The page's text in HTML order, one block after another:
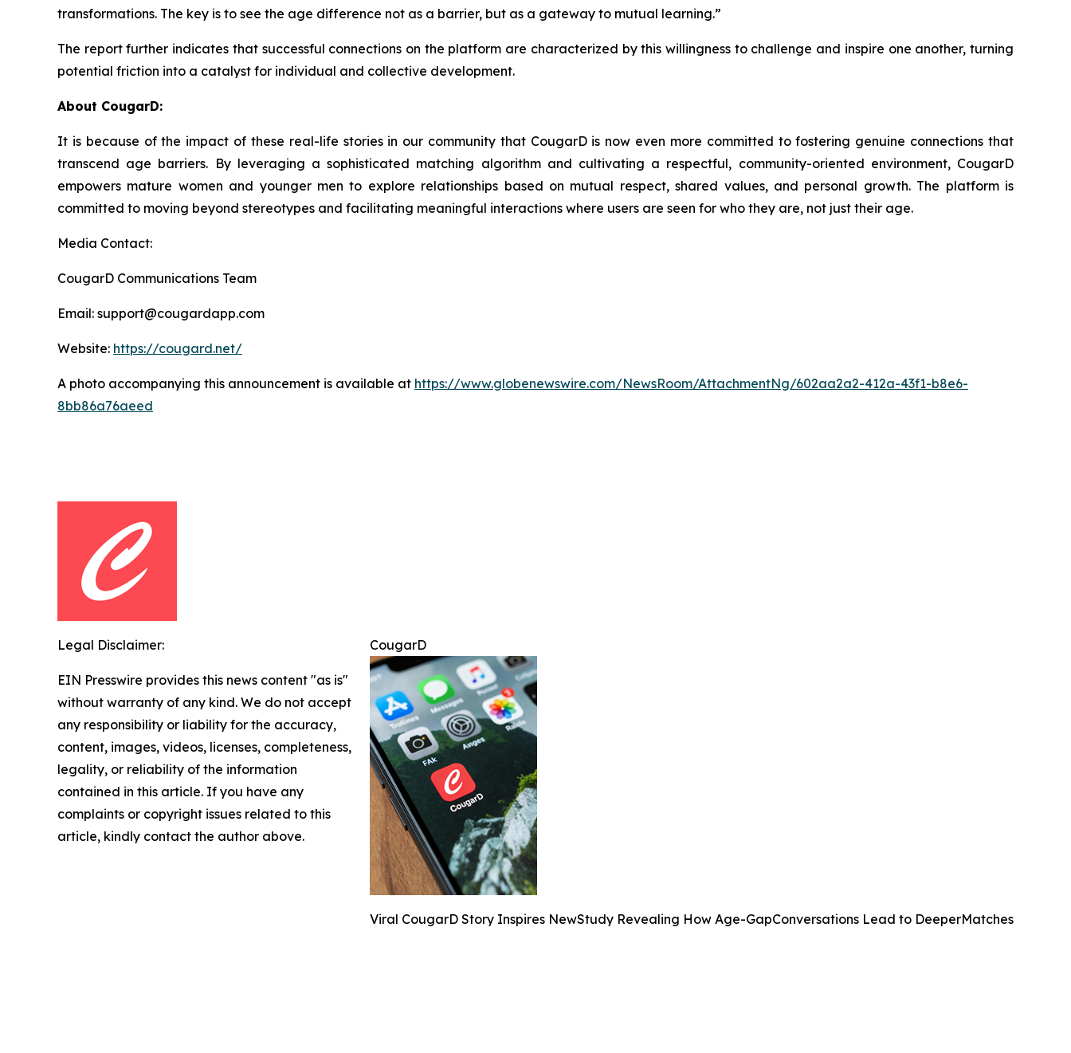
transformations. The key is to see the age difference not as a barrier, but as a gateway to mutual learning.”
The report further indicates that successful connections on the platform are characterized by this willingness to challenge and inspire one another, turning
potential friction into a catalyst for individual and collective development.
About CougarD:
It is because of the impact of these real-life stories in our community that CougarD is now even more committed to fostering genuine connections that
transcend age barriers. By leveraging a sophisticated matching algorithm and cultivating a respectful, community-oriented environment, CougarD
empowers mature women and younger men to explore relationships based on mutual respect, shared values, and personal growth. The platform is
committed to moving beyond stereotypes and facilitating meaningful interactions where users are seen for who they are, not just their age.
Media Contact:
CougarD Communications Team
Email: support@cougardapp.com
Website: https://cougard.net/
A photo accompanying this announcement is available at https://www.globenewswire.com/NewsRoom/AttachmentNg/602aa2a2-412a-43f1-b8e6-
8bb86a76aeed
CougarD
Viral CougarD Story Inspires NewStudy Revealing How Age-GapConversations Lead to DeeperMatches
Legal Disclaimer:
EIN Presswire provides this news content "as is"
without warranty of any kind. We do not accept
any responsibility or liability for the accuracy,
content, images, videos, licenses, completeness,
legality, or reliability of the information
contained in this article. If you have any
complaints or copyright issues related to this
article, kindly contact the author above.